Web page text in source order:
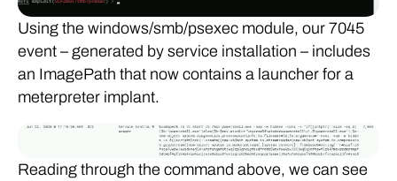
Using the windows/smb/psexec module, our 7045
event – generated by service installation – includes
an ImagePath that now contains a launcher for a
meterpreter implant.
Reading through the command above, we can see